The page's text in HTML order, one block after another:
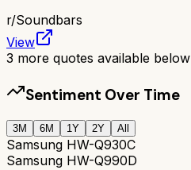
r/Soundbars
View
3 more quotes available below
Sentiment Over Time
3M 6M 1Y 2Y All
Samsung HW-Q930C
Samsung HW-Q990D